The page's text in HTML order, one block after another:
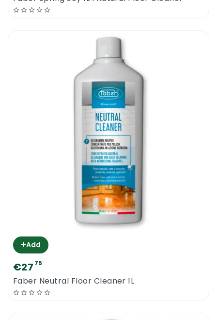
+Add
€27 75
Faber Neutral Floor Cleaner 1L